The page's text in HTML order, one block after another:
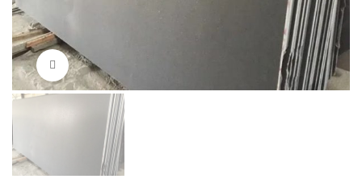
Click to enlarge